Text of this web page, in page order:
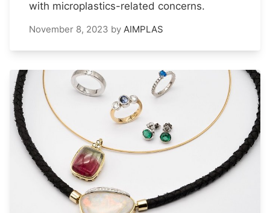
with microplastics-related concerns.
November 8, 2023 by AIMPLAS